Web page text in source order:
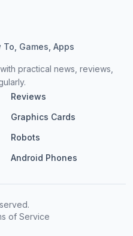
Games, Apps
practical news, reviews,
Reviews
Graphics Cards
Robots
Android Phones
of Service